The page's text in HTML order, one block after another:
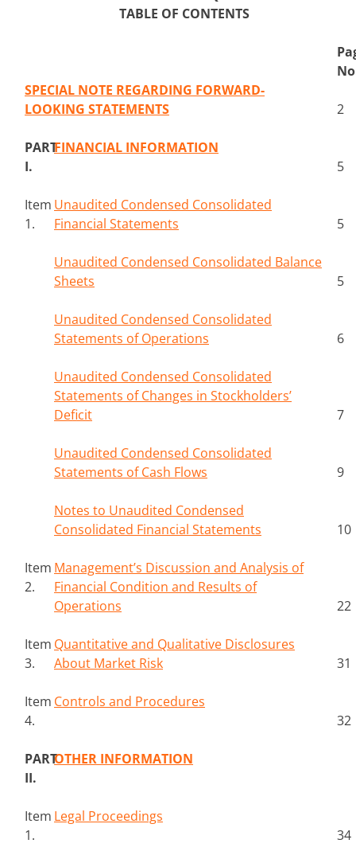
TABLE OF CONTENTS
SPECIAL NOTE REGARDING FORWARD-
LOOKING STATEMENTS
2
PART
I.
FINANCIAL INFORMATION
5
Item
1.
Unaudited Condensed Consolidated
Financial Statements
5
Unaudited Condensed Consolidated Balance
Sheets
5
Unaudited Condensed Consolidated
Statements of Operations
6
Unaudited Condensed Consolidated
Statements of Changes in Stockholders’
Deficit
7
Unaudited Condensed Consolidated
Statements of Cash Flows
9
Notes to Unaudited Condensed
Consolidated Financial Statements
10
Item
2.
Management’s Discussion and Analysis of
Financial Condition and Results of
Operations
22
Item
3.
Quantitative and Qualitative Disclosures
About Market Risk
31
Item
4.
Controls and Procedures
32
PART
II.
OTHER INFORMATION
Item
1.
Legal Proceedings
34